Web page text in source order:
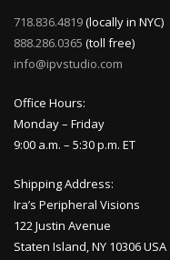
718.836.4819(locally in NYC)
888.286.0365 (toll free)
info@ipvstudio.com
Office Hours:
Monday – Friday
9:00 a.m. – 5:30 p.m. ET
Shipping Address:
Ira’s Peripheral Visions
122 Justin Avenue
Staten Island, NY 10306 USA